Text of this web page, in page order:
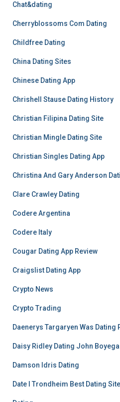
Chat&dating
Cherryblossoms Com Dating
Childfree Dating
China Dating Sites
Chinese Dating App
Chrishell Stause Dating History
Christian Filipina Dating Site
Christian Mingle Dating Site
Christian Singles Dating App
Christina And Gary Anderson
Clare Crawley Dating
Codere Argentina
Codere Italy
Cougar Dating App Review
Craigslist Dating App
Crypto News
Crypto Trading
Daenerys Targaryen Was Dating
Daisy Ridley Dating John Boyega
Damson Idris Dating
Date I Trondheim Best Dating